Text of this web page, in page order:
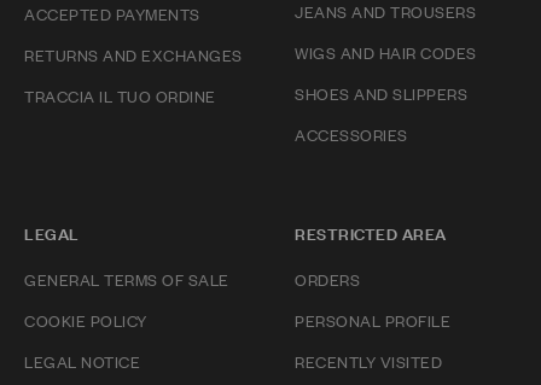
ACCEPTED PAYMENTS
RETURNS AND EXCHANGES
TRACCIA IL TUO ORDINE
JEANS AND TROUSERS
WIGS AND HAIR CODES
SHOES AND SLIPPERS
ACCESSORIES
LEGAL
GENERAL TERMS OF SALE
COOKIE POLICY
LEGAL NOTICE
RESTRICTED AREA
ORDERS
PERSONAL PROFILE
RECENTLY VISITED